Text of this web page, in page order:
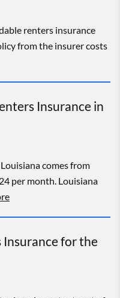
renters insurance
from the insurer costs
Insurance in
comes from
per month. Louisiana
Insurance for the